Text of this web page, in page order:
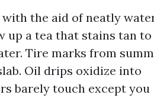
the aid of neatly
up a tea that stains tan to
Tire marks from
Oil drips oxidize into
barely touch except you